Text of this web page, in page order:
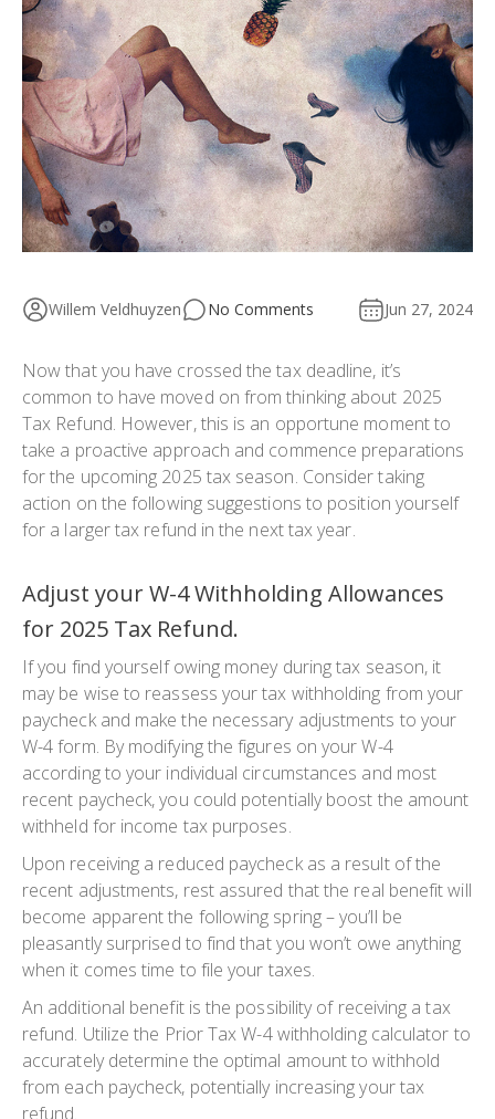
Willem Veldhuyzen No Comments Jun 27, 2024
Now that you have crossed the tax deadline, it’s
common to have moved on from thinking about 2025
Tax Refund. However, this is an opportune moment to
take a proactive approach and commence preparations
for the upcoming 2025 tax season. Consider taking
action on the following suggestions to position yourself
for a larger tax refund in the next tax year.
Adjust your W-4 Withholding Allowances
for 2025 Tax Refund.
If you find yourself owing money during tax season, it
may be wise to reassess your tax withholding from your
paycheck and make the necessary adjustments to your
W-4 form. By modifying the figures on your W-4
according to your individual circumstances and most
recent paycheck, you could potentially boost the amount
withheld for income tax purposes.
Upon receiving a reduced paycheck as a result of the
recent adjustments, rest assured that the real benefit will
become apparent the following spring – you’ll be
pleasantly surprised to find that you won’t owe anything
when it comes time to file your taxes.
An additional benefit is the possibility of receiving a tax
refund. Utilize the Prior Tax W-4 withholding calculator to
accurately determine the optimal amount to withhold
from each paycheck, potentially increasing your tax
refund.